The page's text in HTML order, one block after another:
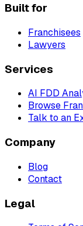
Built for
Franchisees
Lawyers
Services
AI FDD
Browse
Talk to an
Company
Blog
Contact
Legal